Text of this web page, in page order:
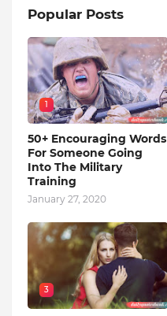
Popular Posts
1
50+ Encouraging Words
For Someone Going
Into The Military
Training
January 27, 2020
3